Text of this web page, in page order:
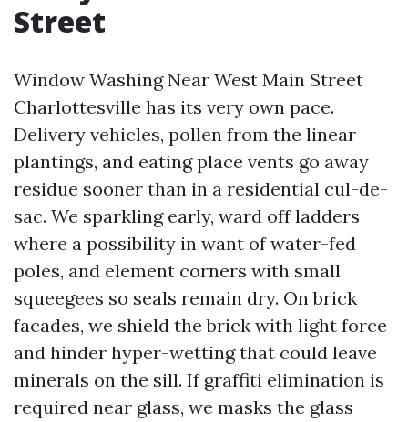
Street
Window Washing Near West Main Street
Charlottesville has its very own pace.
Delivery vehicles, pollen from the linear
plantings, and eating place vents go away
residue sooner than in a residential cul-de-
sac. We sparkling early, ward off ladders
where a possibility in want of water-fed
poles, and element corners with small
squeegees so seals remain dry. On brick
facades, we shield the brick with light force
and hinder hyper-wetting that could leave
minerals on the sill. If graffiti elimination is
required near glass, we masks the glass